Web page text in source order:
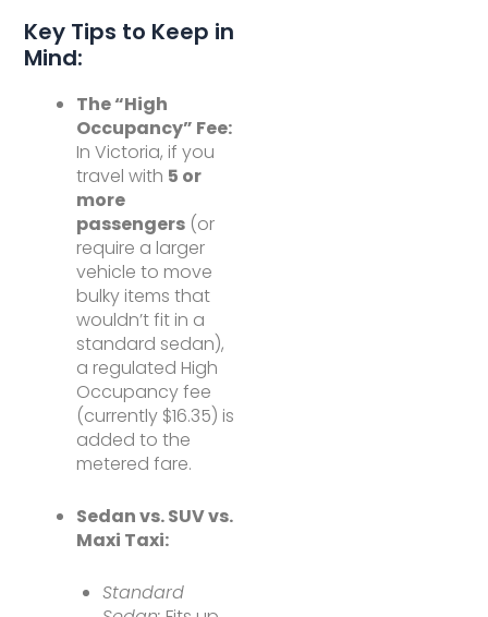
Key Tips to Keep in
Mind:
The “High
Occupancy” Fee:
In Victoria, if you
travel with 5 or
more
passengers (or
require a larger
vehicle to move
bulky items that
wouldn’t fit in a
standard sedan),
a regulated High
Occupancy fee
(currently $16.35) is
added to the
metered fare.
Sedan vs. SUV vs.
Maxi Taxi:
Standard